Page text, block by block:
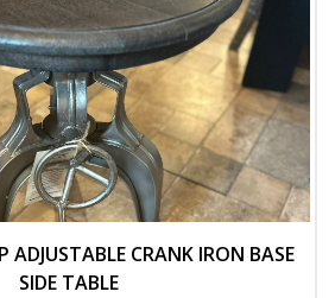
ADJUSTABLE CRANK IRON BASE
SIDE TABLE